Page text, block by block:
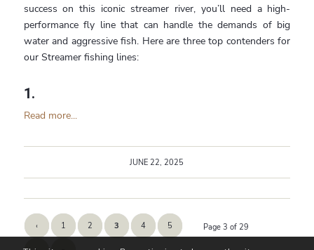
success on this iconic streamer river, you’ll need a high-
performance fly line that can handle the demands of big
water and aggressive fish. Here are three top contenders for
our Streamer fishing lines:
1.
Read more...
JUNE 22, 2025
Page 3 of 29
‹ 1 2 3 4 5